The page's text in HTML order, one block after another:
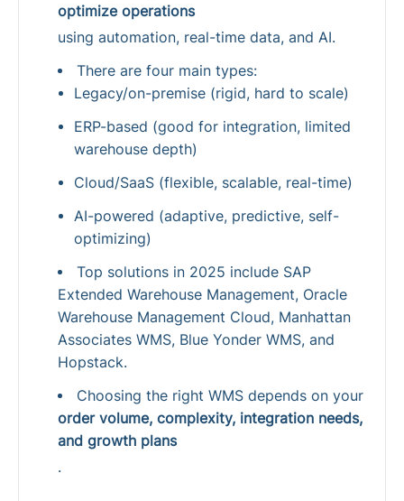
optimize operations
using automation, real-time data, and AI.
There are four main types:
Legacy/on-premise (rigid, hard to scale)
ERP-based (good for integration, limited
warehouse depth)
Cloud/SaaS (flexible, scalable, real-time)
AI-powered (adaptive, predictive, self-
optimizing)
Top solutions in 2025 include SAP
Extended Warehouse Management, Oracle
Warehouse Management Cloud, Manhattan
Associates WMS, Blue Yonder WMS, and
Hopstack.
Choosing the right WMS depends on your
order volume, complexity, integration needs,
and growth plans
.